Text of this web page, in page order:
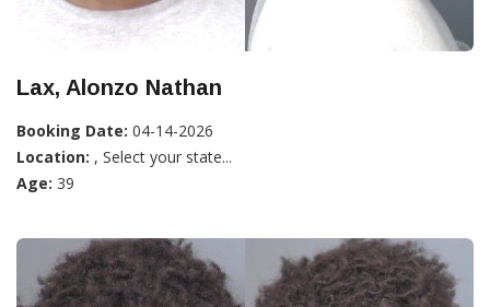
Lax, Alonzo Nathan
Booking Date: 04-14-2026
Location: , Select your state...
Age: 39